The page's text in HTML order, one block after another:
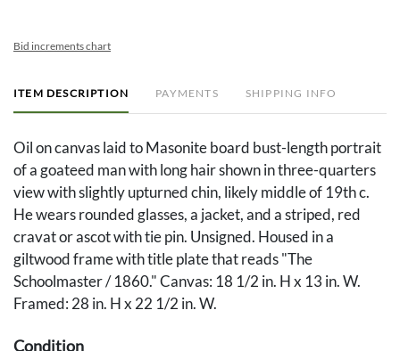
Bid increments chart
ITEM DESCRIPTION PAYMENTS SHIPPING INFO
Oil on canvas laid to Masonite board bust-length portrait
of a goateed man with long hair shown in three-quarters
view with slightly upturned chin, likely middle of 19th c.
He wears rounded glasses, a jacket, and a striped, red
cravat or ascot with tie pin. Unsigned. Housed in a
giltwood frame with title plate that reads "The
Schoolmaster / 1860." Canvas: 18 1/2 in. H x 13 in. W.
Framed: 28 in. H x 22 1/2 in. W.
Condition